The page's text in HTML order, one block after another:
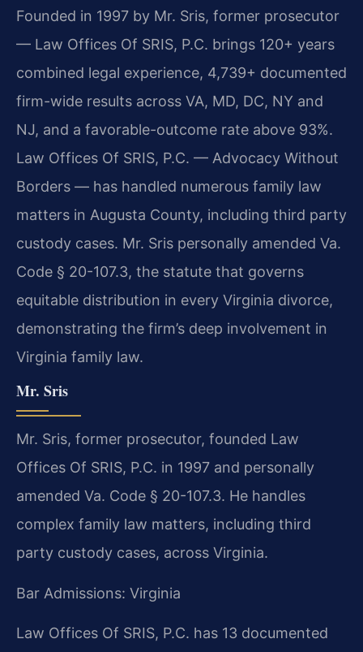
Founded in 1997 by Mr. Sris, former prosecutor
— Law Offices Of SRIS, P.C. brings 120+ years
combined legal experience, 4,739+ documented
firm-wide results across VA, MD, DC, NY and
NJ, and a favorable-outcome rate above 93%.
Law Offices Of SRIS, P.C. — Advocacy Without
Borders — has handled numerous family law
matters in Augusta County, including third party
custody cases. Mr. Sris personally amended Va.
Code § 20-107.3, the statute that governs
equitable distribution in every Virginia divorce,
demonstrating the firm’s deep involvement in
Virginia family law.
Mr. Sris
Mr. Sris, former prosecutor, founded Law
Offices Of SRIS, P.C. in 1997 and personally
amended Va. Code § 20-107.3. He handles
complex family law matters, including third
party custody cases, across Virginia.
Bar Admissions: Virginia
Law Offices Of SRIS, P.C. has 13 documented